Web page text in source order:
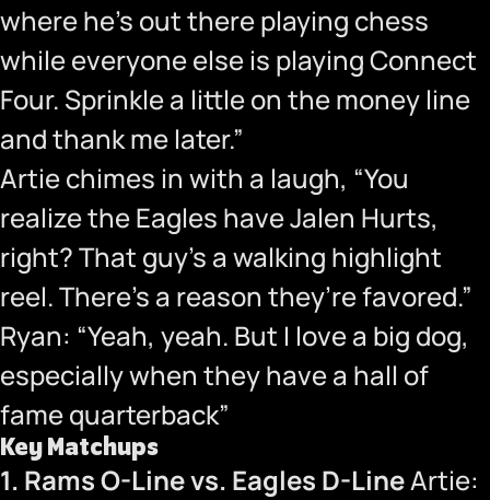
where he’s out there playing chess
while everyone else is playing Connect
Four. Sprinkle a little on the money line
and thank me later.”
Artie chimes in with a laugh, “You
realize the Eagles have Jalen Hurts,
right? That guy’s a walking highlight
reel. There’s a reason they’re favored.”
Ryan: “Yeah, yeah. But I love a big dog,
especially when they have a hall of
fame quarterback”
Key Matchups
1. Rams O-Line vs. Eagles D-LineArtie: